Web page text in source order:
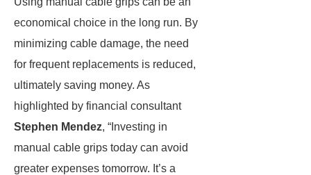
economical choice in the long run. By
minimizing cable damage, the need
for frequent replacements is reduced,
ultimately saving money. As
highlighted by financial consultant
Stephen Mendez, “Investing in
manual cable grips today can avoid
greater expenses tomorrow. It’s a